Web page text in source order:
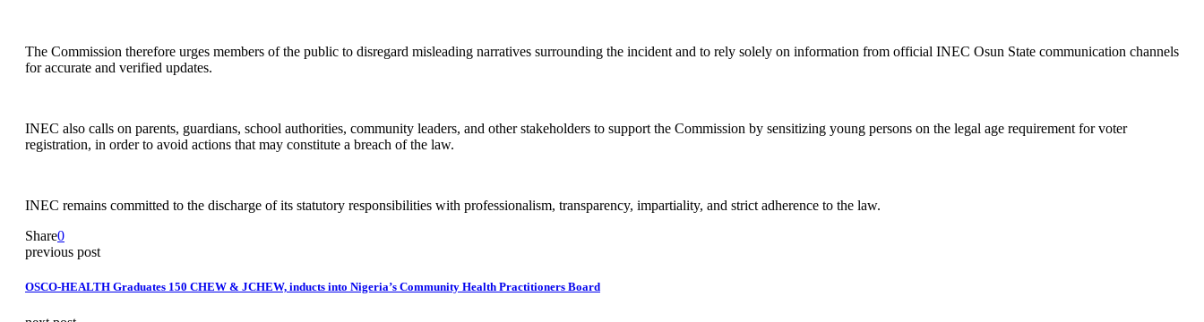
The Commission therefore urges members of the public to disregard misleading narratives surrounding the incident and to rely solely on information from official INEC Osun State communication channels
for accurate and verified updates.
INEC also calls on parents, guardians, school authorities, community leaders, and other stakeholders to support the Commission by sensitizing young persons on the legal age requirement for voter
registration, in order to avoid actions that may constitute a breach of the law.
INEC remains committed to the discharge of its statutory responsibilities with professionalism, transparency, impartiality, and strict adherence to the law.
Share0
previous post
OSCO-HEALTH Graduates 150 CHEW & JCHEW, inducts into Nigeria’s Community Health Practitioners Board